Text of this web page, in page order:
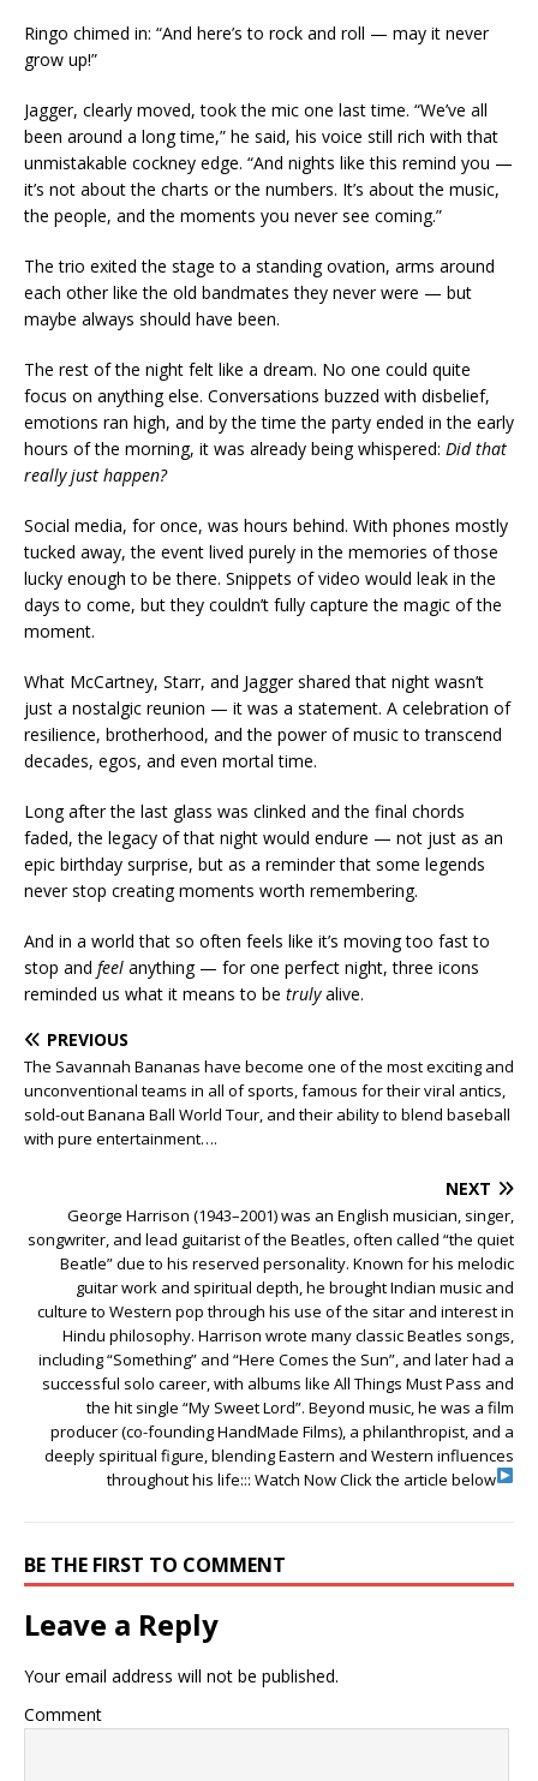
Ringo chimed in: “And here’s to rock and roll — may it never
grow up!”
Jagger, clearly moved, took the mic one last time. “We’ve all
been around a long time,” he said, his voice still rich with that
unmistakable cockney edge. “And nights like this remind you —
it’s not about the charts or the numbers. It’s about the music,
the people, and the moments you never see coming.”
The trio exited the stage to a standing ovation, arms around
each other like the old bandmates they never were — but
maybe always should have been.
The rest of the night felt like a dream. No one could quite
focus on anything else. Conversations buzzed with disbelief,
emotions ran high, and by the time the party ended in the early
hours of the morning, it was already being whispered: Did that
really just happen?
Social media, for once, was hours behind. With phones mostly
tucked away, the event lived purely in the memories of those
lucky enough to be there. Snippets of video would leak in the
days to come, but they couldn’t fully capture the magic of the
moment.
What McCartney, Starr, and Jagger shared that night wasn’t
just a nostalgic reunion — it was a statement. A celebration of
resilience, brotherhood, and the power of music to transcend
decades, egos, and even mortal time.
Long after the last glass was clinked and the final chords
faded, the legacy of that night would endure — not just as an
epic birthday surprise, but as a reminder that some legends
never stop creating moments worth remembering.
And in a world that so often feels like it’s moving too fast to
stop and feel anything — for one perfect night, three icons
reminded us what it means to be trulyalive.
PREVIOUS
The Savannah Bananas have become one of the most exciting and
unconventional teams in all of sports, famous for their viral antics,
sold-out Banana Ball World Tour, and their ability to blend baseball
with pure entertainment….
NEXT
George Harrison (1943–2001) was an English musician, singer,
songwriter, and lead guitarist of the Beatles, often called “the quiet
Beatle” due to his reserved personality. Known for his melodic
guitar work and spiritual depth, he brought Indian music and
culture to Western pop through his use of the sitar and interest in
Hindu philosophy. Harrison wrote many classic Beatles songs,
including “Something” and “Here Comes the Sun”, and later had a
successful solo career, with albums like All Things Must Pass and
the hit single “My Sweet Lord”. Beyond music, he was a film
producer (co-founding HandMade Films), a philanthropist, and a
deeply spiritual figure, blending Eastern and Western influences
throughout his life::: Watch Now Click the article below
BE THE FIRST TO COMMENT
Leave a Reply
Your email address will not be published.
Comment